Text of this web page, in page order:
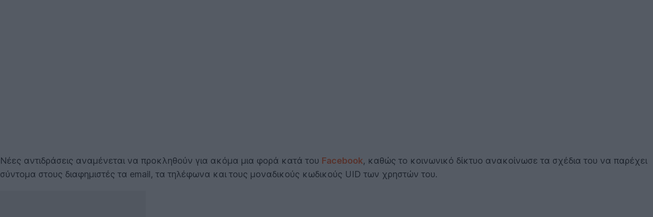
Νέες αντιδράσεις αναμένεται να προκληθούν για ακόμα μια φορά κατά του Facebook, καθώς το κοινωνικό δίκτυο ανακοίνωσε τα σχέδια του να παρέχει
σύντομα στους διαφημιστές τα email, τα τηλέφωνα και τους μοναδικούς κωδικούς UID των χρηστών του.